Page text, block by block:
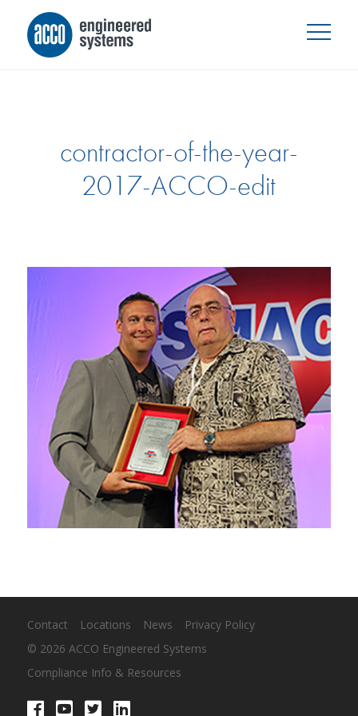
contractor-of-the-year-
2017-ACCO-edit
Contact Locations News
Privacy Policy
© 2026 ACCO Engineered Systems
Compliance Info & Resources